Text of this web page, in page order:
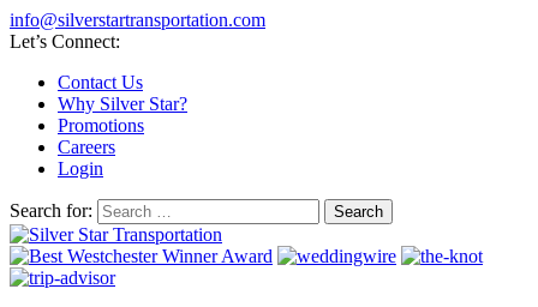
info@silverstartransportation.com
Let’s Connect:
Contact Us
Why Silver Star?
Promotions
Careers
Login
Search for: